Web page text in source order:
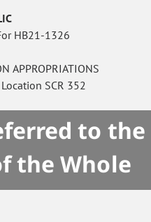
HB21-1326
APPROPRIATIONS
SCR 352
to the
the Whole